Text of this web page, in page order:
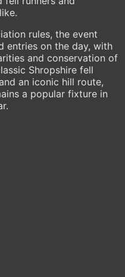
rules, the event
entries on the day, with
and conservation of
Shropshire fell
an iconic hill route,
a popular fixture in